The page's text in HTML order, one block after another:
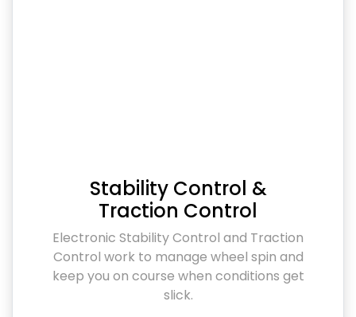
Stability Control &
Traction Control
Electronic Stability Control and Traction
Control work to manage wheel spin and
keep you on course when conditions get
slick.